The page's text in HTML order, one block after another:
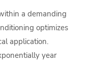
a demanding
optimizes
application.
year